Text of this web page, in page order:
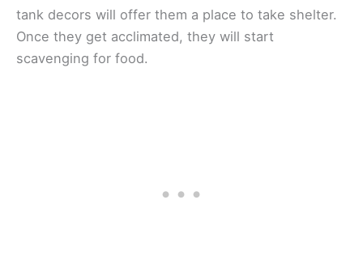
tank decors will offer them a place to take shelter.
Once they get acclimated, they will start
scavenging for food.